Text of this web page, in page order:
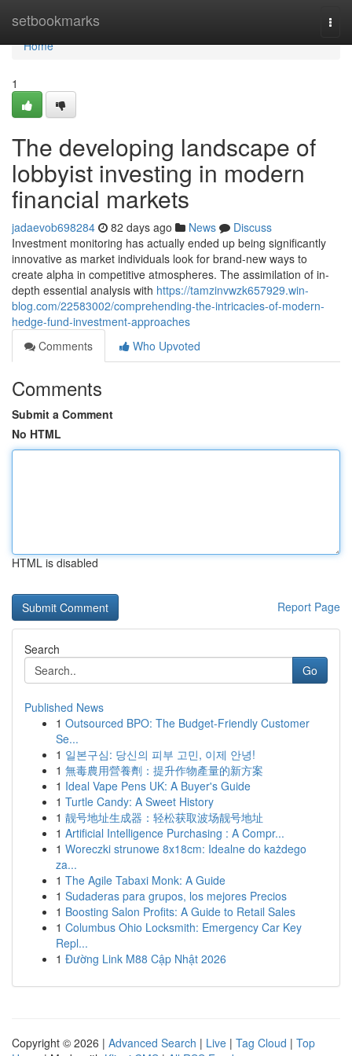
setbookmarks
Home
Home
1
The developing landscape of
lobbyist investing in modern
financial markets
jadaevob698284 82 days ago News
Discuss
Investment monitoring has actually ended up being significantly
innovative as market individuals look for brand-new ways to
create alpha in competitive atmospheres. The assimilation of in-
depth essential analysis with https://tamzinvwzk657929.win-
blog.com/22583002/comprehending-the-intricacies-of-modern-
hedge-fund-investment-approaches
Comments
Who Upvoted
Comments
Submit a Comment
No HTML
HTML is disabled
Report Page
Search
Go
Published News
1 Outsourced BPO: The Budget-Friendly Customer
Se...
1 일본구심: 당신의 피부 고민, 이제 안녕!
1 無毒農用營養劑：提升作物產量的新方案
1 Ideal Vape Pens UK: A Buyer's Guide
1 Turtle Candy: A Sweet History
1 靓号地址生成器：轻松获取波场靓号地址
1 Artificial Intelligence Purchasing : A Compr...
1 Woreczki strunowe 8x18cm: Idealne do każdego
za...
1 The Agile Tabaxi Monk: A Guide
1 Sudaderas para grupos, los mejores Precios
1 Boosting Salon Profits: A Guide to Retail Sales
1 Columbus Ohio Locksmith: Emergency Car Key
Repl...
1 Đường Link M88 Cập Nhật 2026
Copyright © 2026 | Advanced Search | Live | Tag Cloud | Top